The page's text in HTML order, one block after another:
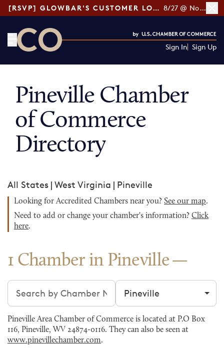
[RSVP] GLOWBAR'S CUSTOMER LOYALTY TIPS 8/27 @ Noon ET
Sign In Sign Up
Pineville Chamber
of Commerce
Directory
All States | West Virginia | Pineville
Looking for Accredited Chambers near you? See our map.
Need to add or change your chamber's information? Click
here.
1 Chamber in Pineville
Search chambers Filter by city
Pineville Area Chamber of Commerce is located at P.O Box
116, Pineville, WV 24874-0116. They can also be seen at
www.pinevillechamber.com.